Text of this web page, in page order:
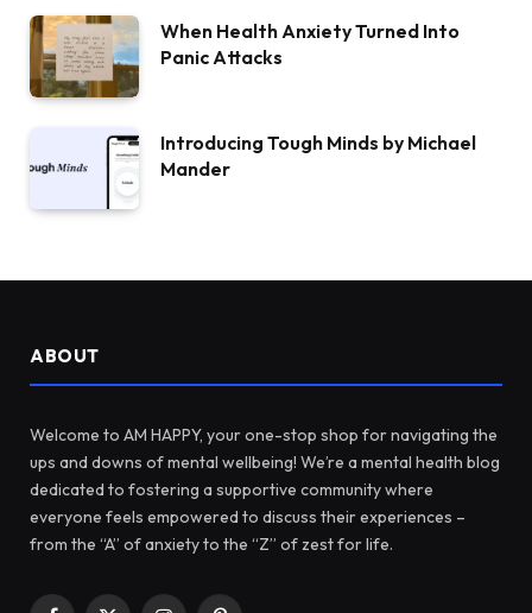
When Health Anxiety Turned Into
Panic Attacks
Introducing Tough Minds by Michael
Mander
ABOUT
Welcome to AM HAPPY, your one-stop shop for navigating the
ups and downs of mental wellbeing! We’re a mental health blog
dedicated to fostering a supportive community where
everyone feels empowered to discuss their experiences –
from the “A” of anxiety to the “Z” of zest for life.